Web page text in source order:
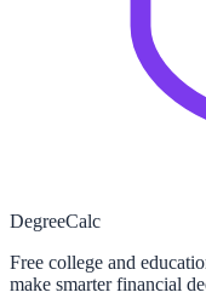
DegreeCalc
Free college and
make smarter financial